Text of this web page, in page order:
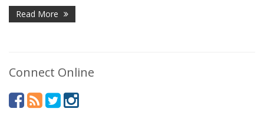
Read More
Connect Online